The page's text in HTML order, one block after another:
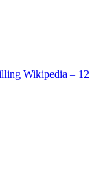
Wikipedia – 12